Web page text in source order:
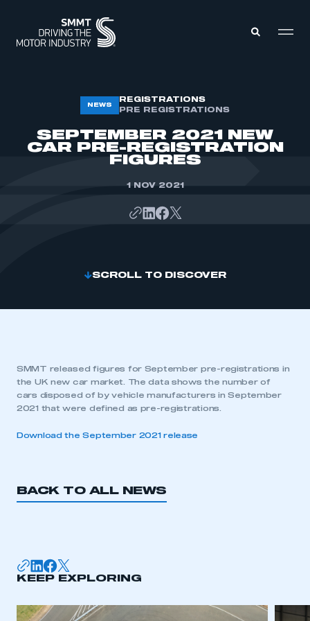
MEMBERS ZONE
ABOUT
MEMBERSHIP
NEWS
REGISTRATIONS
PRE REGISTRATIONS
SEPTEMBER 2021 NEW
CAR PRE-REGISTRATION
FIGURES
1 NOV 2021
SCROLL TO DISCOVER
SMMT released figures for September pre-registrations in
the UK new car market. The data shows the number of
cars disposed of by vehicle manufacturers in September
2021 that were defined as pre-registrations.
Download the September 2021 release
BACK TO ALL NEWS
KEEP EXPLORING